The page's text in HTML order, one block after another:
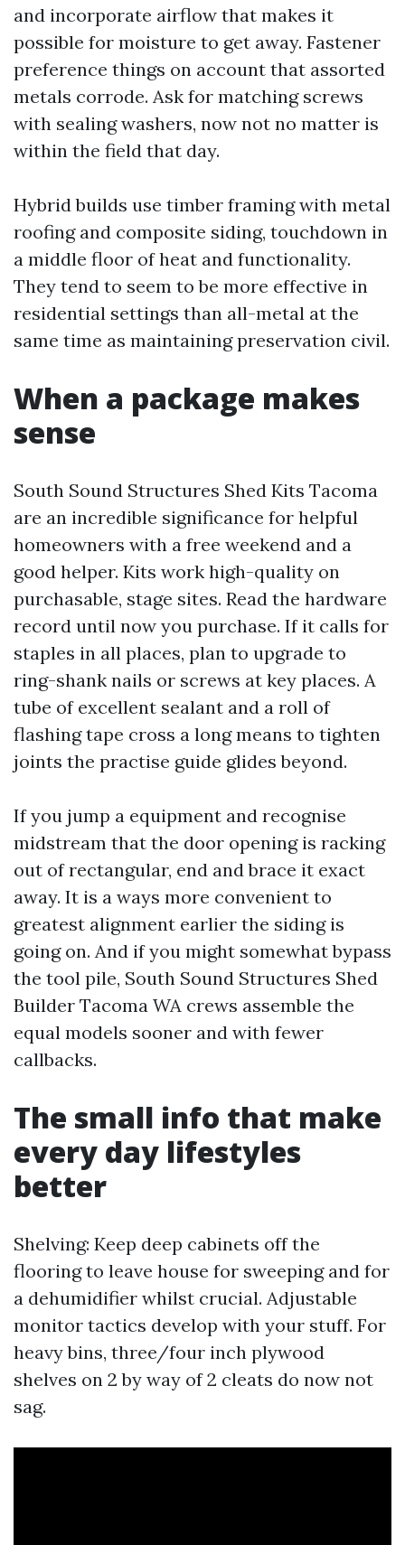
and incorporate airflow that makes it
possible for moisture to get away. Fastener
preference things on account that assorted
metals corrode. Ask for matching screws
with sealing washers, now not no matter is
within the field that day.
Hybrid builds use timber framing with metal
roofing and composite siding, touchdown in
a middle floor of heat and functionality.
They tend to seem to be more effective in
residential settings than all-metal at the
same time as maintaining preservation civil.
When a package makes
sense
South Sound Structures Shed Kits Tacoma
are an incredible significance for helpful
homeowners with a free weekend and a
good helper. Kits work high-quality on
purchasable, stage sites. Read the hardware
record until now you purchase. If it calls for
staples in all places, plan to upgrade to
ring-shank nails or screws at key places. A
tube of excellent sealant and a roll of
flashing tape cross a long means to tighten
joints the practise guide glides beyond.
If you jump a equipment and recognise
midstream that the door opening is racking
out of rectangular, end and brace it exact
away. It is a ways more convenient to
greatest alignment earlier the siding is
going on. And if you might somewhat bypass
the tool pile, South Sound Structures Shed
Builder Tacoma WA crews assemble the
equal models sooner and with fewer
callbacks.
The small info that make
every day lifestyles
better
Shelving: Keep deep cabinets off the
flooring to leave house for sweeping and for
a dehumidifier whilst crucial. Adjustable
monitor tactics develop with your stuff. For
heavy bins, three/four inch plywood
shelves on 2 by way of 2 cleats do now not
sag.